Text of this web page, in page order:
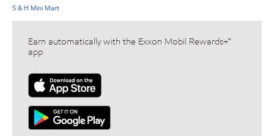
S & H Mini Mart
Earn automatically with the Exxon Mobil Rewards+™
app